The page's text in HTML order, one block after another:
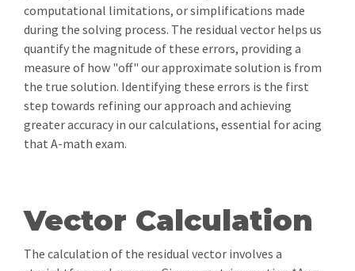
computational limitations, or simplifications made
during the solving process. The residual vector helps us
quantify the magnitude of these errors, providing a
measure of how "off" our approximate solution is from
the true solution. Identifying these errors is the first
step towards refining our approach and achieving
greater accuracy in our calculations, essential for acing
that A-math exam.
Vector Calculation
The calculation of the residual vector involves a